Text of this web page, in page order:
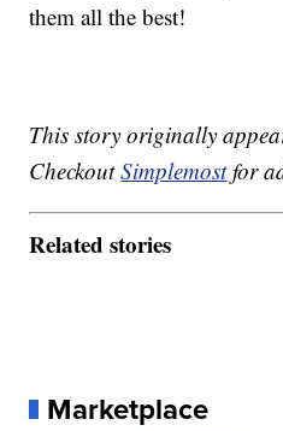
them all the best!
This story originally
CheckoutSimplemostfor
Related stories
Marketplace